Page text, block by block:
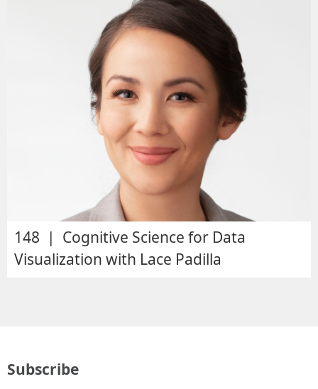
148 | Cognitive Science for Data
Visualization with Lace Padilla
Subscribe